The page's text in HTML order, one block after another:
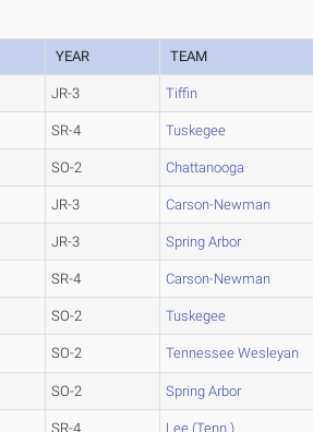
YEAR TEAM
JR-3 Tiffin
SR-4 Tuskegee
SO-2 Chattanooga
JR-3 Carson-Newman
JR-3 Spring Arbor
SR-4 Carson-Newman
SO-2 Tuskegee
SO-2 Tennessee Wesleyan
SO-2 Spring Arbor
SR-4 Lee (Tenn.)